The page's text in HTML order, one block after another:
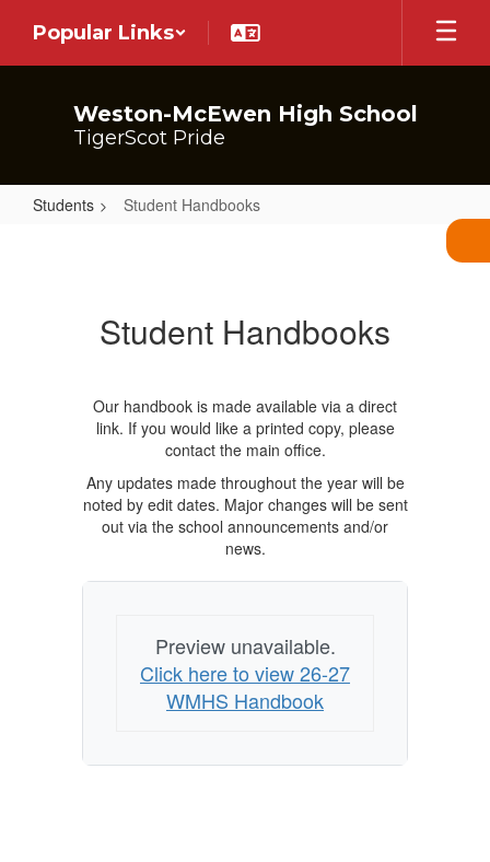
main
Popular Links
Weston-McEwen High School
TigerScot Pride
Students Student Handbooks
Student Handbooks
Our handbook is made available via a direct
link. If you would like a printed copy, please
contact the main office.
Any updates made throughout the year will be
noted by edit dates. Major changes will be sent
out via the school announcements and/or
news.
Preview unavailable.
Click here to view 26-27
WMHS Handbook